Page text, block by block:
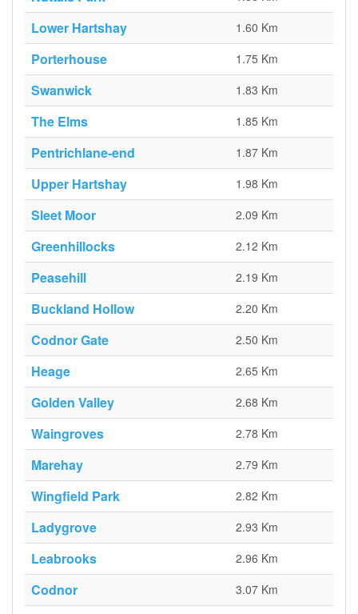
Lower Hartshay 1.60 Km
Porterhouse 1.75 Km
Swanwick 1.83 Km
The Elms 1.85 Km
Pentrichlane-end 1.87 Km
Upper Hartshay 1.98 Km
Sleet Moor 2.09 Km
Greenhillocks 2.12 Km
Peasehill 2.19 Km
Buckland Hollow 2.20 Km
Codnor Gate 2.50 Km
Heage 2.65 Km
Golden Valley 2.68 Km
Waingroves 2.78 Km
Marehay 2.79 Km
Wingfield Park 2.82 Km
Ladygrove 2.93 Km
Leabrooks 2.96 Km
Codnor 3.07 Km